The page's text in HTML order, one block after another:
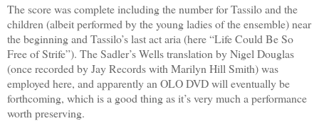
The score was complete including the number for Tassilo and the
children (albeit performed by the young ladies of the ensemble) near
the beginning and Tassilo’s last act aria (here “Life Could Be So
Free of Strife”). The Sadler’s Wells translation by Nigel Douglas
(once recorded by Jay Records with Marilyn Hill Smith) was
employed here, and apparently an OLO DVD will eventually be
forthcoming, which is a good thing as it’s very much a performance
worth preserving.